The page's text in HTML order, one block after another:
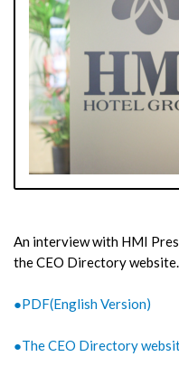
An interview with HMI
the CEO Directory website.
●PDF(English Version)
●The CEO Directory